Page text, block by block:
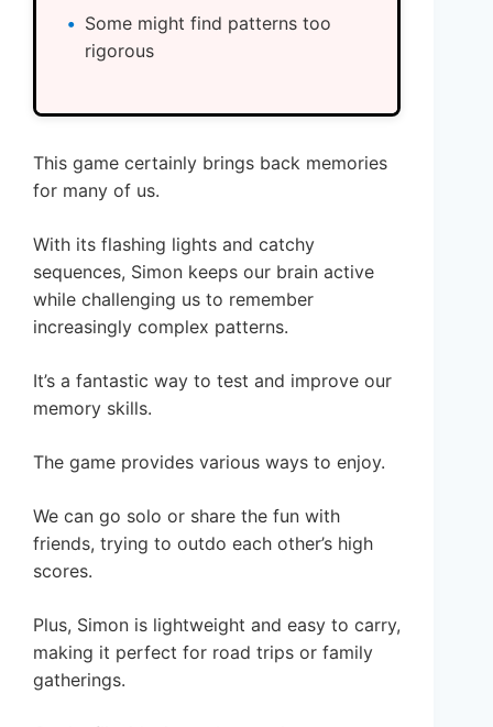
Some might find patterns too
rigorous
This game certainly brings back memories
for many of us.
With its flashing lights and catchy
sequences, Simon keeps our brain active
while challenging us to remember
increasingly complex patterns.
It’s a fantastic way to test and improve our
memory skills.
The game provides various ways to enjoy.
We can go solo or share the fun with
friends, trying to outdo each other’s high
scores.
Plus, Simon is lightweight and easy to carry,
making it perfect for road trips or family
gatherings.